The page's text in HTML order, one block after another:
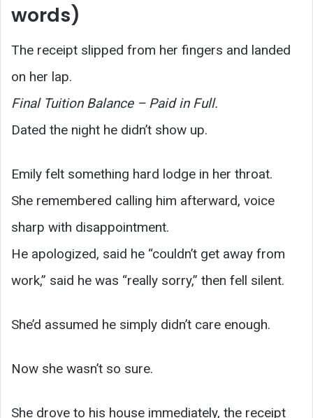
words)
The receipt slipped from her fingers and landed
on her lap.
Final Tuition Balance – Paid in Full.
Dated the night he didn’t show up.
Emily felt something hard lodge in her throat.
She remembered calling him afterward, voice
sharp with disappointment.
He apologized, said he “couldn’t get away from
work,” said he was “really sorry,” then fell silent.
She’d assumed he simply didn’t care enough.
Now she wasn’t so sure.
She drove to his house immediately, the receipt